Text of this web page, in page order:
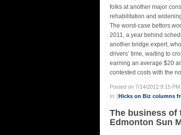
folks at another major
rehabilitation and
The worst-case bettors
2011, a year behind
another bridge expert,
drivers’ time, waiting to
earning an average $20
contested costs with the
Posted on 7/14/2012 9:15
In: [Hicks on Biz columns
The business of
Edmonton Sun